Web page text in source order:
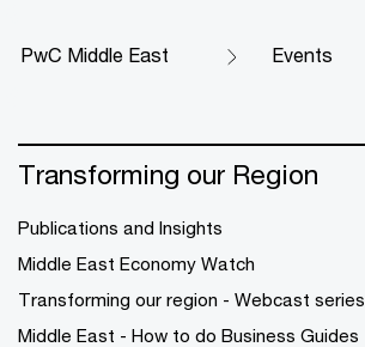
PwC Middle East Events
Transforming our Region
Publications and Insights
Middle East Economy Watch
Transforming our region - Webcast series
Middle East - How to do Business Guides